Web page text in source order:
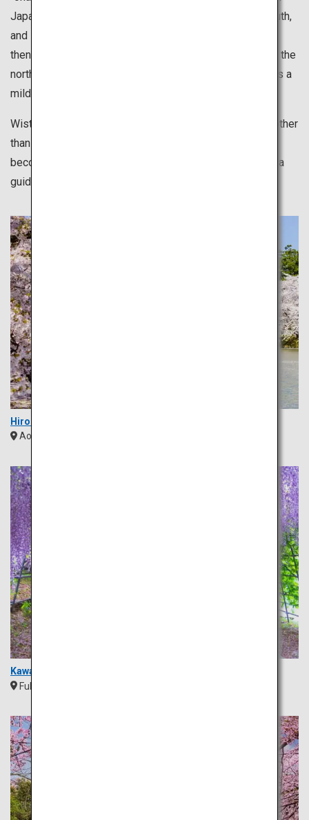
Japan. Japan geographically stretches from north to south,
and sakura starts blossoming in the south in late March
then moves its way up to the north. Hokkaido, located in the
north of Japan welcomes full blossoms in May. Spring is a
mild season suitable for various leisurely activities.
Wisteria, moss phlox and many other types of flowers other
than sakura also bloom in the spring. These flowers
become a tourist attraction but they are also is there as a
guided path.
Hirosaki Park
Aomori
Kawachi Wisteria Garden
Fukuoka